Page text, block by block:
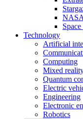
NASA
Technology
Artificial
Computing
Mixed
Quantum
Electric
Engineering
Electronic
Robotics